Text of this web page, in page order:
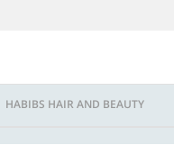
HABIBS HAIR AND BEAUTY